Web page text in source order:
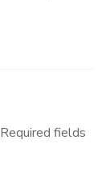
Required fields